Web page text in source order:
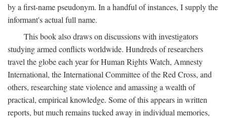
by a first-name pseudonym. In a handful of instances, I supply the
informant's actual full name.
This book also draws on discussions with investigators
studying armed conflicts worldwide. Hundreds of researchers
travel the globe each year for Human Rights Watch, Amnesty
International, the International Committee of the Red Cross, and
others, researching state violence and amassing a wealth of
practical, empirical knowledge. Some of this appears in written
reports, but much remains tucked away in individual memories,